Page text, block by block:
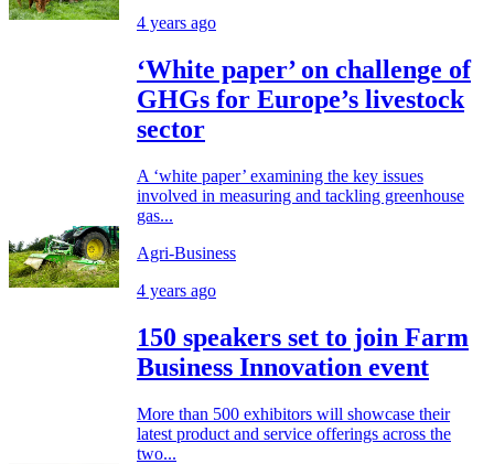
4 years ago
‘White paper’ on challenge of
GHGs for Europe’s livestock
sector
A ‘white paper’ examining the key issues
involved in measuring and tackling greenhouse
gas...
Agri-Business
4 years ago
150 speakers set to join Farm
Business Innovation event
More than 500 exhibitors will showcase their
latest product and service offerings across the
two...